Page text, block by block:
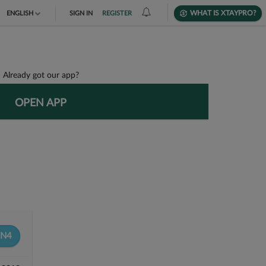
ENGLISH SIGN IN REGISTER WHAT IS XTAYPRO?
Already got our app?
OPEN APP